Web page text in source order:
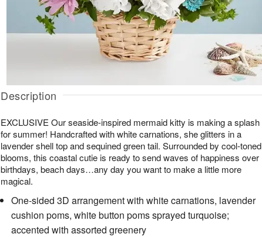
Description
EXCLUSIVE Our seaside-inspired mermaid kitty is making a splash
for summer! Handcrafted with white carnations, she glitters in a
lavender shell top and sequined green tail. Surrounded by cool-toned
blooms, this coastal cutie is ready to send waves of happiness over
birthdays, beach days…any day you want to make a little more
magical.
One-sided 3D arrangement with white carnations, lavender
cushion poms, white button poms sprayed turquoise;
accented with assorted greenery